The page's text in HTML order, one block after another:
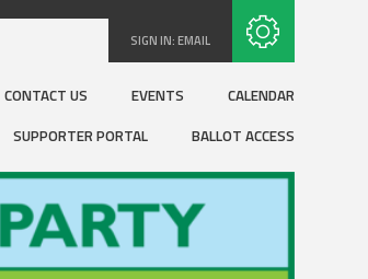
SIGN IN:EMAIL
CONTACT US EVENTS
CALENDAR
SUPPORTER PORTAL BALLOT ACCESS
Subscribe with RSS